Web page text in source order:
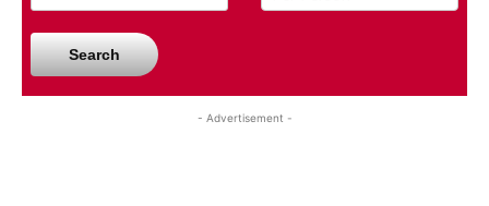
Search
- Advertisement -